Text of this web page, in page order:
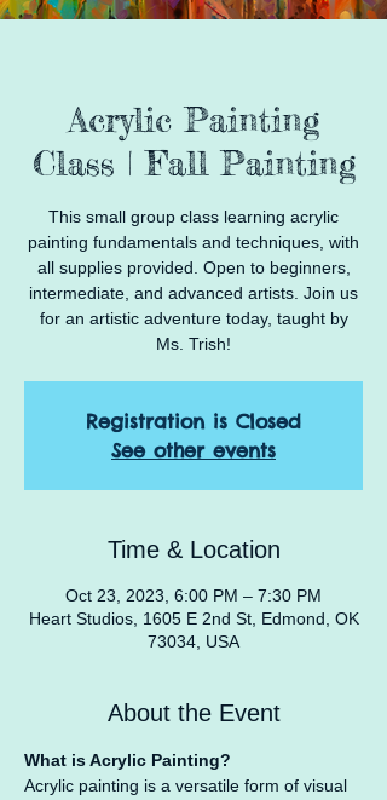
Acrylic Painting
Class | Fall Painting
This small group class learning acrylic
painting fundamentals and techniques, with
all supplies provided. Open to beginners,
intermediate, and advanced artists. Join us
for an artistic adventure today, taught by
Ms. Trish!
Registration is Closed
See other events
Time & Location
Oct 23, 2023, 6:00 PM – 7:30 PM
Heart Studios, 1605 E 2nd St, Edmond, OK
73034, USA
About the Event
What is Acrylic Painting?
Acrylic painting is a versatile form of visual